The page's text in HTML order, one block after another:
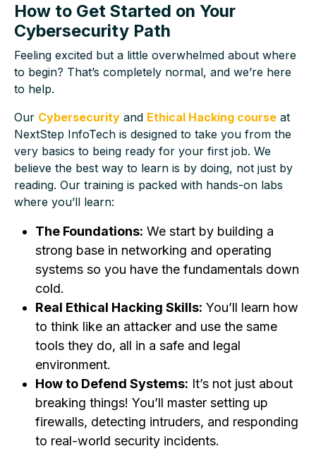
How to Get Started on Your
Cybersecurity Path
Feeling excited but a little overwhelmed about where
to begin? That’s completely normal, and we’re here
to help.
Our Cybersecurity and Ethical Hacking course at
NextStep InfoTech is designed to take you from the
very basics to being ready for your first job. We
believe the best way to learn is by doing, not just by
reading. Our training is packed with hands-on labs
where you’ll learn:
The Foundations: We start by building a
strong base in networking and operating
systems so you have the fundamentals down
cold.
Real Ethical Hacking Skills: You’ll learn how
to think like an attacker and use the same
tools they do, all in a safe and legal
environment.
How to Defend Systems: It’s not just about
breaking things! You’ll master setting up
firewalls, detecting intruders, and responding
to real-world security incidents.